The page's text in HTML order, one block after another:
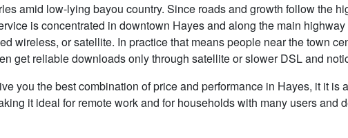
amid low-lying bayou country. Since roads and growth follow the
is concentrated in downtown Hayes and along the main
wireless, or satellite. In practice that means people near the town
get reliable downloads only through satellite or slower DSL and
you the best combination of price and performance in Hayes, it it is
it ideal for remote work and for households with many users and